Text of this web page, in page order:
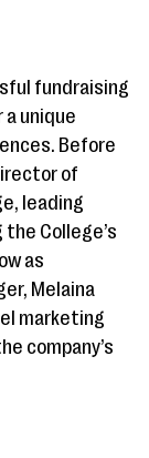
fundraising
unique
Before
of
leading
College’s
as
Melaina
marketing
company’s